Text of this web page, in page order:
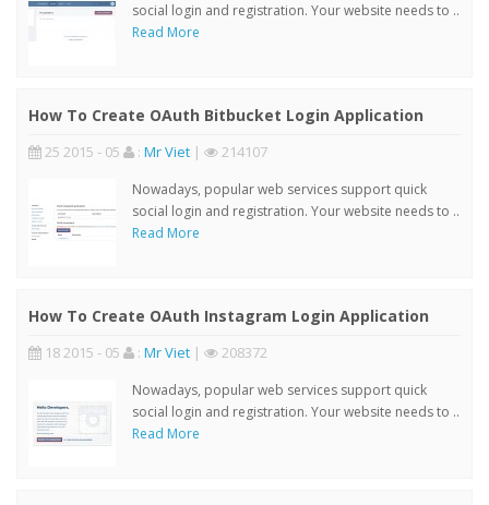
social login and registration. Your website needs to ..
Read More
How To Create OAuth Bitbucket Login Application
25 2015 - 05 : Mr Viet | 214107
Nowadays, popular web services support quick
social login and registration. Your website needs to ..
Read More
How To Create OAuth Instagram Login Application
18 2015 - 05 : Mr Viet | 208372
Nowadays, popular web services support quick
social login and registration. Your website needs to ..
Read More